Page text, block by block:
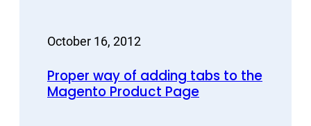
October 16, 2012
Proper way of adding tabs to the
Magento Product Page